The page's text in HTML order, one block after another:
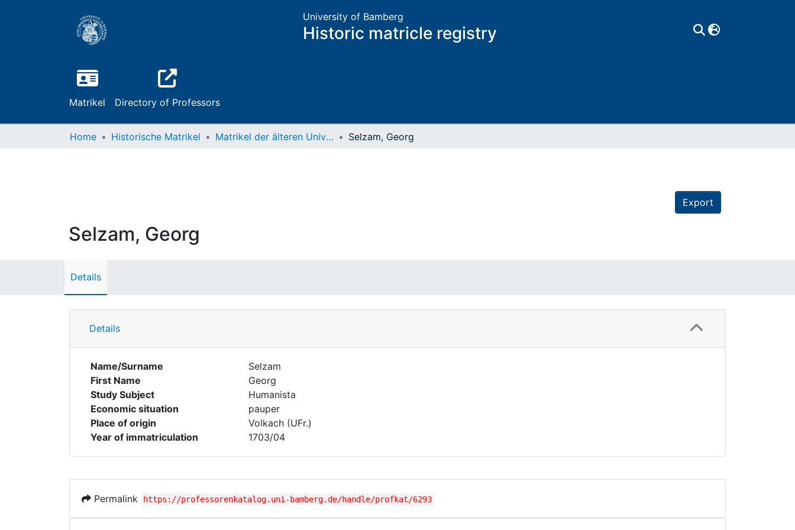
University of Bamberg
Historic matricle registry
Matrikel Directory of Professors
Home Historische Matrikel Matrikel der älteren Universität Selzam, Georg
Export
Selzam, Georg
Details
Details
Name/Surname
Selzam
First Name
Georg
Study Subject
Humanista
Economic situation
pauper
Place of origin
Volkach (UFr.)
Year of immatriculation
1703/04
Permalink https://professorenkatalog.uni-bamberg.de/handle/profkat/6293